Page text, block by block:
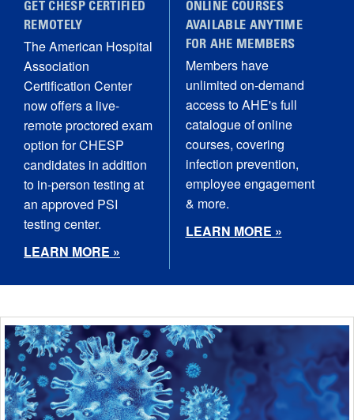
GET CHESP CERTIFIED
REMOTELY
The American Hospital
Association
Certification Center
now offers a live-
remote proctored exam
option for CHESP
candidates in addition
to in-person testing at
an approved PSI
testing center.
LEARN MORE »
ONLINE COURSES
AVAILABLE ANYTIME
FOR AHE MEMBERS
Members have
unlimited on-demand
access to AHE's full
catalogue of online
courses, covering
infection prevention,
employee engagement
& more.
LEARN MORE »